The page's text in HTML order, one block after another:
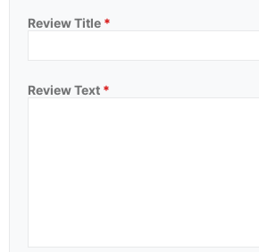
Review Title *
Review Text *